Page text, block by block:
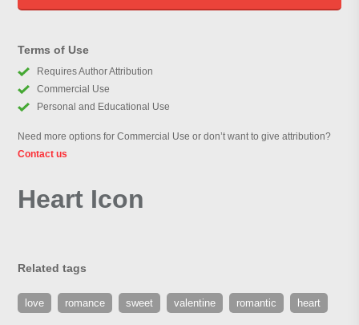
Terms of Use
Requires Author Attribution
Commercial Use
Personal and Educational Use
Need more options for Commercial Use or don’t want to give attribution?
Contact us
Heart Icon
Related tags
love romance sweet valentine romantic heart